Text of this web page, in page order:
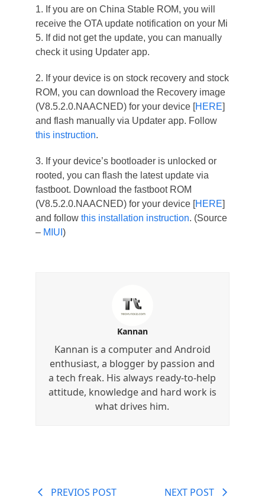
1. If you are on China Stable ROM, you will
receive the OTA update notification on your Mi
5. If did not get the update, you can manually
check it using Updater app.
2. If your device is on stock recovery and stock
ROM, you can download the Recovery image
(V8.5.2.0.NAACNED) for your device [HERE]
and flash manually via Updater app. Follow
this instruction.
3. If your device’s bootloader is unlocked or
rooted, you can flash the latest update via
fastboot. Download the fastboot ROM
(V8.5.2.0.NAACNED) for your device [HERE]
and follow this installation instruction. (Source
– MIUI )
Kannan
Kannan is a computer and Android
enthusiast, a blogger by passion and
a tech freak. His always ready-to-help
attitude, knowledge and hard work is
what drives him.
PREVIOS POST NEXT POST